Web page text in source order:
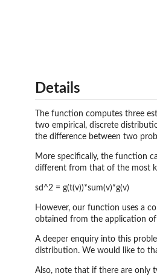
Details
The function computes three
two empirical, discrete
the difference between two
More specifically, the function
different from that of the most
sd^2 = g(t(v))*sum(v)*g(v)
However, our function uses a
obtained from the application
A deeper enquiry into this
distribution. We would like to
Also, note that if there are only